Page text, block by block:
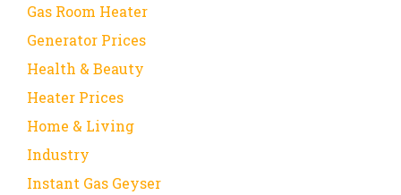
Gas Room Heater
Generator Prices
Health & Beauty
Heater Prices
Home & Living
Industry
Instant Gas Geyser